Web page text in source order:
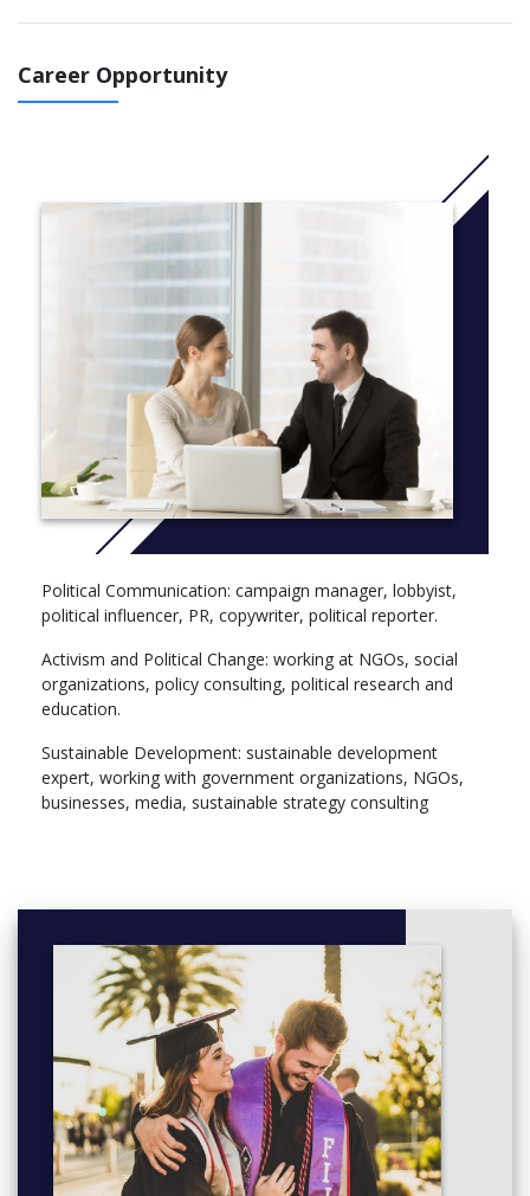
Introduction to Science & Empirical Research (8)
Value Chains (6), Feminist…(6), Comparative Politics (6),
Year 2 (60 ECTS)
Sustainable Development / Transformation of Political
Area Studies (6)
Public Policy & Political Organizations (6)
Community Project & Social Impact (12)
Policy Simulation (4)
Independent Module (Autonomous) (6)
Developing Communication Campaigns or Civic
Engagement (6)
Ethics (6)
Foreign Language (4)
Electives (Politics Elective, Communication or
International Projects (6)
Foreign Language 2.3 (6)
Internship (18)
Career Opportunity
Political Communication: campaign manager, lobbyist,
political influencer, PR, copywriter, political reporter.
Activism and Political Change: working at NGOs, social
organizations, policy consulting, political research and
education.
Sustainable Development: sustainable development
expert, working with government organizations, NGOs,
businesses, media, sustainable strategy consulting